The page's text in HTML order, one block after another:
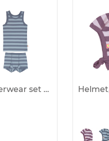
Underwear set -50%